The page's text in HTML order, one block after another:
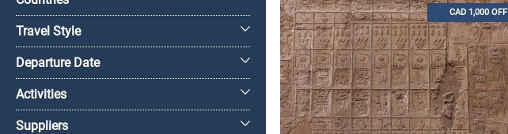
Travel Style
Departure Date
Activities
Suppliers
CAD 1,000 OFF